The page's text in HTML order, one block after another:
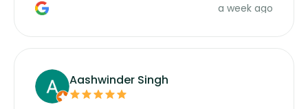
a week ago
Aashwinder Singh